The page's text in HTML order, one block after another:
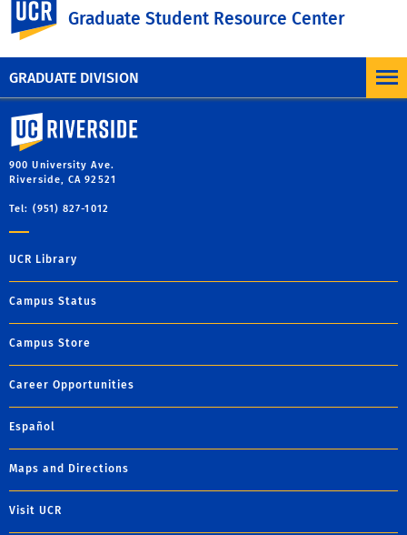
GRADUATE DIVISION
Graduate Student Resource Center
MORE BLOG POSTS
University of California, Riverside
900 University Ave.
Riverside, CA 92521
Tel: (951) 827-1012
UCR Library
Campus Status
Campus Store
Career Opportunities
Español
Maps and Directions
Visit UCR